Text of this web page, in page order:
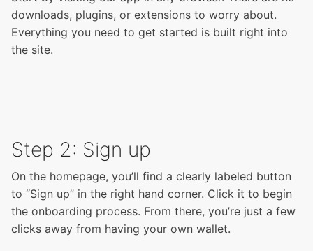
downloads, plugins, or extensions to worry about.
Everything you need to get started is built right into
the site.
Step 2: Sign up
On the homepage, you’ll find a clearly labeled button
to “Sign up” in the right hand corner. Click it to begin
the onboarding process. From there, you’re just a few
clicks away from having your own wallet.